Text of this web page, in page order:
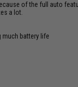
of the full auto
a lot.
much battery life